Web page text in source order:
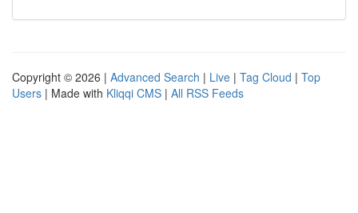
Copyright © 2026 | Advanced Search | Live | Tag Cloud | Top
Users | Made with Kliqqi CMS | All RSS Feeds